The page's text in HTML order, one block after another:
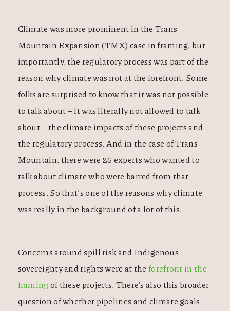
Climate was more prominent in the Trans
Mountain Expansion (TMX) case in framing, but
importantly, the regulatory process was part of the
reason why climate was not at the forefront. Some
folks are surprised to know that it was not possible
to talk about – it was literally not allowed to talk
about – the climate impacts of these projects and
the regulatory process. And in the case of Trans
Mountain, there were 26 experts who wanted to
talk about climate who were barred from that
process. So that’s one of the reasons why climate
was really in the background of a lot of this.
Concerns around spill risk and Indigenous
sovereignty and rights were at theforefront in the
framingof these projects. There’s also this broader
question of whether pipelines and climate goals